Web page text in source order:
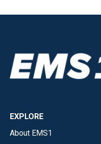
EXPLORE
About EMS1